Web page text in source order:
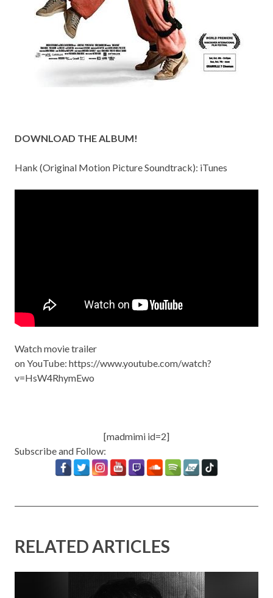
DOWNLOAD THE ALBUM!
Hank (Original Motion Picture Soundtrack): iTunes
Watch movie trailer
on YouTube: https://www.youtube.com/watch?
v=HsW4RhymEwo
[madmimi id=2]
Subscribe and Follow:
RELATED ARTICLES